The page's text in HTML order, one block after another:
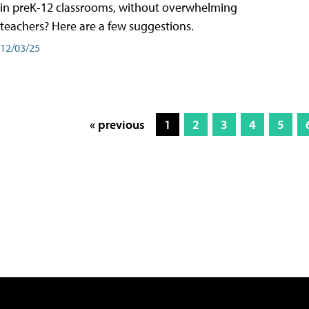
in preK-12 classrooms, without overwhelming
teachers? Here are a few suggestions.
12/03/25
« previous 1 2 3 4 5